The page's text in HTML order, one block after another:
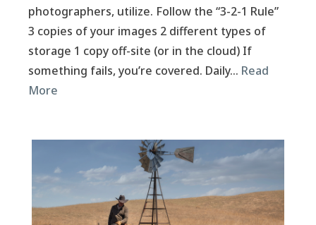
photographers, utilize. Follow the “3-2-1 Rule”
3 copies of your images 2 different types of
storage 1 copy off-site (or in the cloud) If
something fails, you’re covered. Daily… Read
More